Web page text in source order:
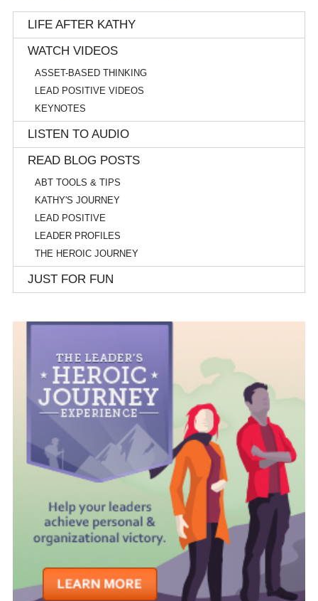
LIFE AFTER KATHY
WATCH VIDEOS
ASSET-BASED THINKING
LEAD POSITIVE VIDEOS
KEYNOTES
LISTEN TO AUDIO
READ BLOG POSTS
ABT TOOLS & TIPS
KATHY'S JOURNEY
LEAD POSITIVE
LEADER PROFILES
THE HEROIC JOURNEY
JUST FOR FUN